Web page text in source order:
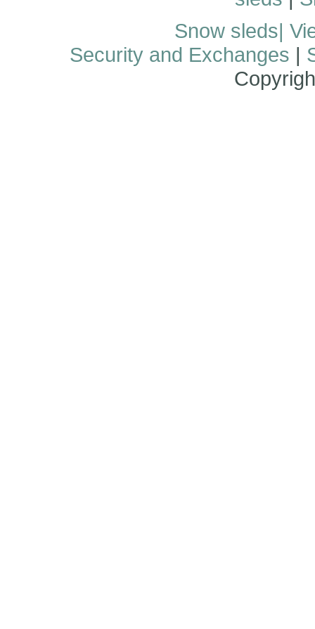
Snow sleds|
Security and Exchanges |